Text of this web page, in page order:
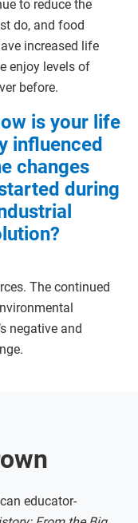
to reduce the
do, and food
increased life
enjoy levels of
before.
is your life
influenced
changes
during
The continued
negative and
educator-